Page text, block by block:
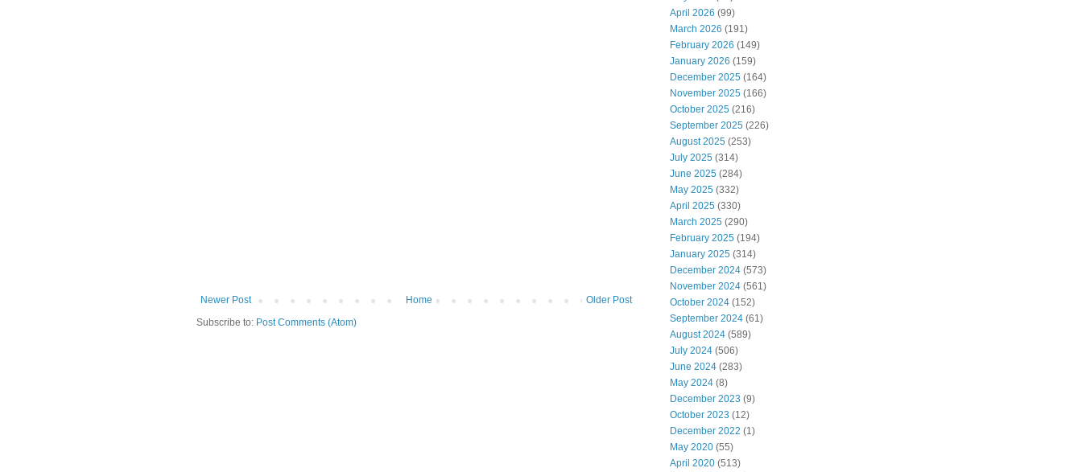
Newer Post Older Post
Home
Subscribe to: Post Comments (Atom)
April 2026 (99)
March 2026 (191)
February 2026 (149)
January 2026 (159)
December 2025 (164)
November 2025 (166)
October 2025 (216)
September 2025 (226)
August 2025 (253)
July 2025 (314)
June 2025 (284)
May 2025 (332)
April 2025 (330)
March 2025 (290)
February 2025 (194)
January 2025 (314)
December 2024 (573)
November 2024 (561)
October 2024 (152)
September 2024 (61)
August 2024 (589)
July 2024 (506)
June 2024 (283)
May 2024 (8)
December 2023 (9)
October 2023 (12)
December 2022 (1)
May 2020 (55)
April 2020 (513)